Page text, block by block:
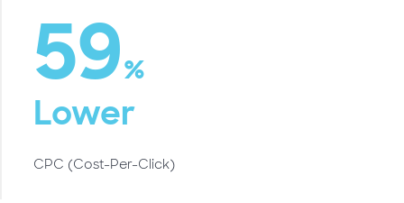
59%
Lower
CPC (Cost-Per-Click)